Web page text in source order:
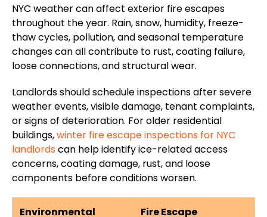
NYC weather can affect exterior fire escapes
throughout the year. Rain, snow, humidity, freeze-
thaw cycles, pollution, and seasonal temperature
changes can all contribute to rust, coating failure,
loose connections, and structural wear.
Landlords should schedule inspections after severe
weather events, visible damage, tenant complaints,
or signs of deterioration. For older residential
buildings,winter fire escape inspections for NYC
landlordscan help identify ice-related access
concerns, coating damage, rust, and loose
components before conditions worsen.
Environmental Fire Escape